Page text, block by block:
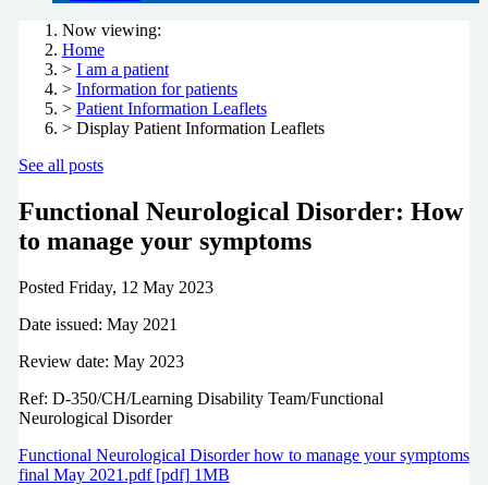
Now viewing:
Home
> I am a patient
> Information for patients
> Patient Information Leaflets
> Display Patient Information Leaflets
See all posts
Functional Neurological Disorder: How
to manage your symptoms
Posted Friday, 12 May 2023
Date issued: May 2021
Review date: May 2023
Ref: D-350/CH/Learning Disability Team/Functional
Neurological Disorder
Functional Neurological Disorder how to manage your symptoms
final May 2021.pdf [pdf] 1MB